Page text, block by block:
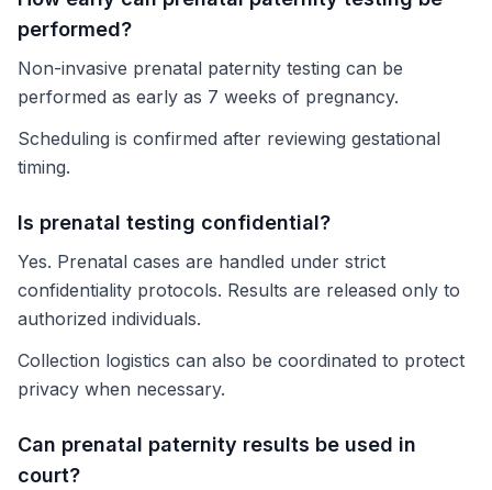
performed?
Non-invasive prenatal paternity testing can be
performed as early as 7 weeks of pregnancy.
Scheduling is confirmed after reviewing gestational
timing.
Is prenatal testing confidential?
Yes. Prenatal cases are handled under strict
confidentiality protocols. Results are released only to
authorized individuals.
Collection logistics can also be coordinated to protect
privacy when necessary.
Can prenatal paternity results be used in
court?